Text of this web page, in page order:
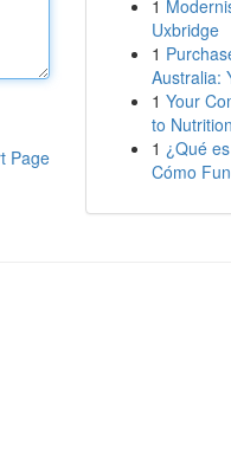
Page
1
Uxbridge
1
Australia:
1 Your
to
1 ¿Qué
Cómo